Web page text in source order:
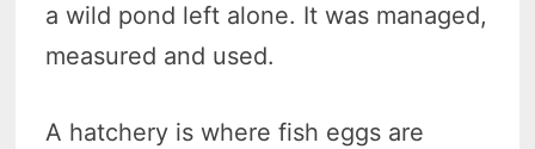
a wild pond left alone. It was managed,
measured and used.
A hatchery is where fish eggs are